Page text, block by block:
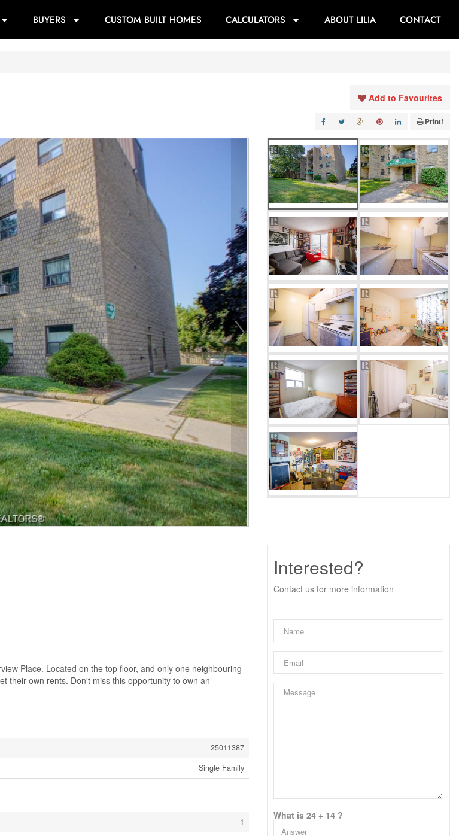
BUYERS CUSTOM BUILT HOMES CALCULATORS ABOUT LILIA CONTACT
Add to Favourites
Print!
Place. Located on the top floor, and only one neighbouring
their own rents. Don't miss this opportunity to own an
25011387
Single Family
1
Interested?
Contact us for more information
What is 24 + 14 ?